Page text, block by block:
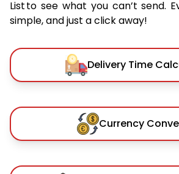
List to see what you can’t send.
simple, and just a click away!
Delivery Time
Currency